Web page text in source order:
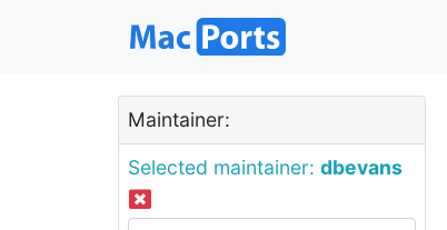
Maintainer:
Selected maintainer: dbevans